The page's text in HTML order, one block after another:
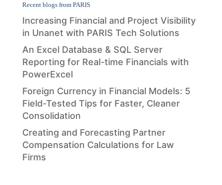
Recent blogs from PARIS
Increasing Financial and Project Visibility
in Unanet with PARIS Tech Solutions
An Excel Database & SQL Server
Reporting for Real-time Financials with
PowerExcel
Foreign Currency in Financial Models: 5
Field-Tested Tips for Faster, Cleaner
Consolidation
Creating and Forecasting Partner
Compensation Calculations for Law
Firms